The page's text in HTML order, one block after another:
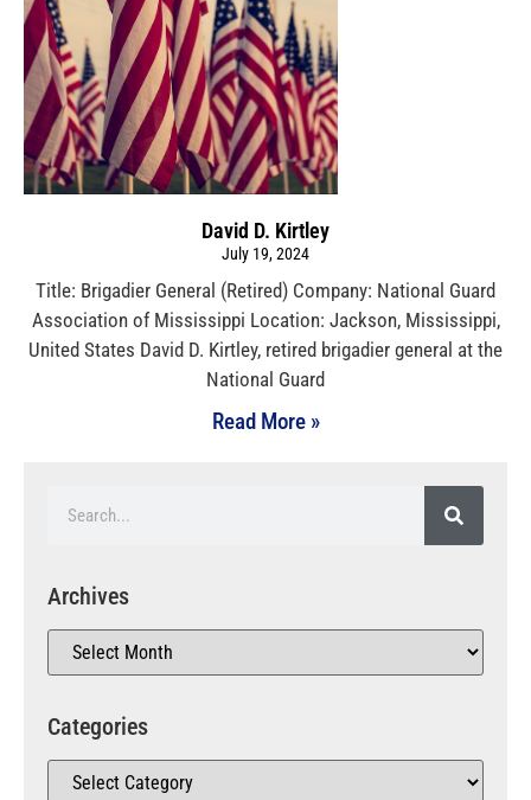
David D. Kirtley
July 19, 2024
Title: Brigadier General (Retired) Company: National Guard
Association of Mississippi Location: Jackson, Mississippi,
United States David D. Kirtley, retired brigadier general at the
National Guard
Read More »
Archives
Categories